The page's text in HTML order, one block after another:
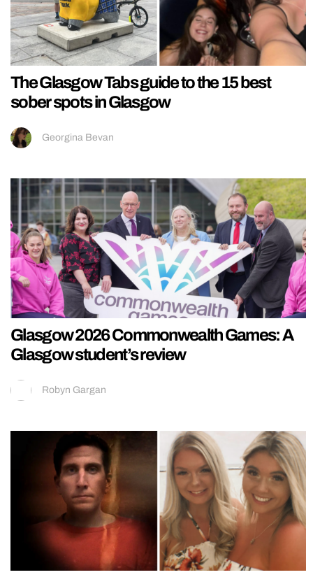
The Glasgow Tabs guide to the 15 best
sober spots in Glasgow
Georgina Bevan
Glasgow 2026 Commonwealth Games: A
Glasgow student’s review
Robyn Gargan